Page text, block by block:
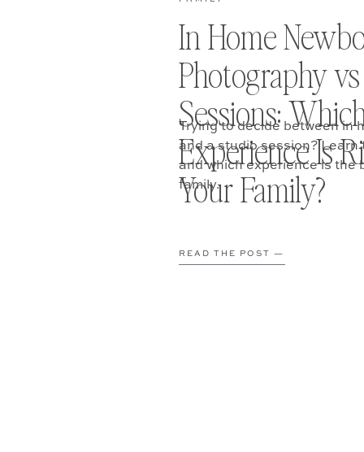
In Home
Photography
Sessions:
Experience Is
Your Family?
Trying to decide between in
and a studio session?
and which experience is the
family.
READ THE POST —